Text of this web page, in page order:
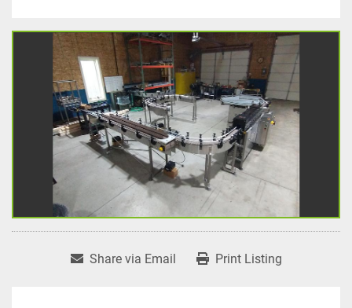
Share via Email Print Listing